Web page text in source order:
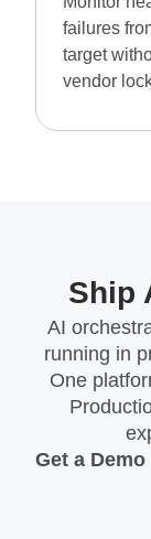
failures
target
vendor
Ship
AI
running in
One
Get a Demo